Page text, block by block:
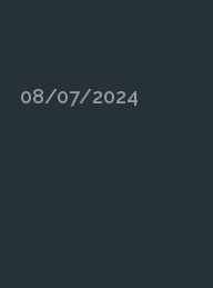
08/07/2024